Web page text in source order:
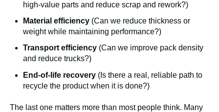
high-value parts and reduce scrap and rework?)
Material efficiency (Can we reduce thickness or
weight while maintaining performance?)
Transport efficiency (Can we improve pack density
and reduce trucks?)
End-of-life recovery (Is there a real, reliable path to
recycle the product when it is done?)
The last one matters more than most people think. Many